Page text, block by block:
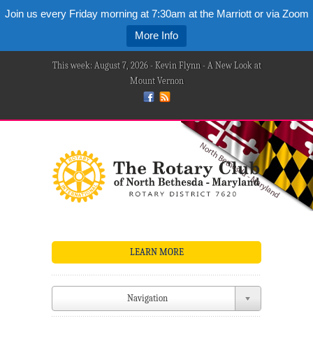
Join us every Friday morning at 7:30am at the Marriott or via Zoom
More Info
This week: August 7, 2026 - Kevin Flynn - A New Look at
Mount Vernon
LEARN MORE
Navigation